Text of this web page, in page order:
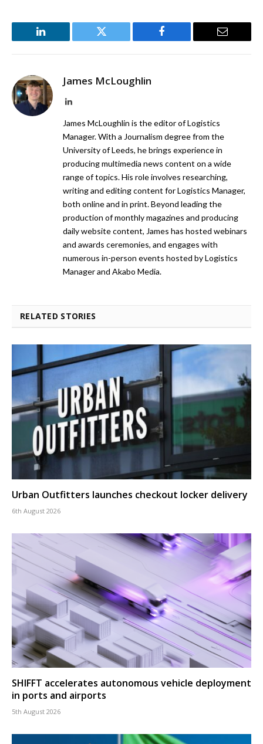
LinkedIn Twitter Facebook Email
James McLoughlin
LinkedIn
James McLoughlin is the editor of Logistics
Manager. With a Journalism degree from the
University of Leeds, he brings experience in
producing multimedia news content on a wide
range of topics. His role involves researching,
writing and editing content for Logistics Manager,
both online and in print. Beyond leading the
production of monthly magazines and producing
daily website content, James has hosted webinars
and awards ceremonies, and engages with
numerous in-person events hosted by Logistics
Manager and Akabo Media.
RELATED STORIES
Urban Outfitters launches checkout locker delivery
6th August 2026
SHIFFT accelerates autonomous vehicle deployment
in ports and airports
5th August 2026